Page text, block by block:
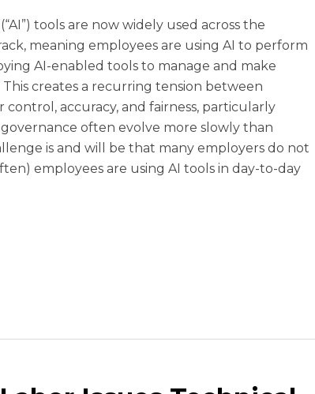
tools are now widely used across the
meaning employees are using AI to perform
AI-enabled tools to manage and make
creates a recurring tension between
accuracy, and fairness, particularly
often evolve more slowly than
is and will be that many employers do not
employees are using AI tools in day-to-day